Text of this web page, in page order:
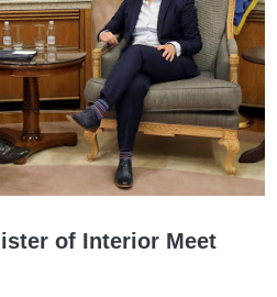
of Interior Meet